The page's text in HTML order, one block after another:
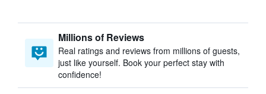
Millions of Reviews
Real ratings and reviews from millions of guests,
just like yourself. Book your perfect stay with
confidence!